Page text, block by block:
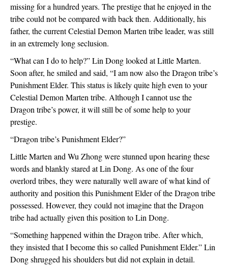
missing for a hundred years. The prestige that he enjoyed in the
tribe could not be compared with back then. Additionally, his
father, the current Celestial Demon Marten tribe leader, was still
in an extremely long seclusion.
“What can I do to help?” Lin Dong looked at Little Marten.
Soon after, he smiled and said, “I am now also the Dragon tribe’s
Punishment Elder. This status is likely quite high even to your
Celestial Demon Marten tribe. Although I cannot use the
Dragon tribe’s power, it will still be of some help to your
prestige.
“Dragon tribe’s Punishment Elder?”
Little Marten and Wu Zhong were stunned upon hearing these
words and blankly stared at Lin Dong. As one of the four
overlord tribes, they were naturally well aware of what kind of
authority and position this Punishment Elder of the Dragon tribe
possessed. However, they could not imagine that the Dragon
tribe had actually given this position to Lin Dong.
“Something happened within the Dragon tribe. After which,
they insisted that I become this so called Punishment Elder.” Lin
Dong shrugged his shoulders but did not explain in detail.